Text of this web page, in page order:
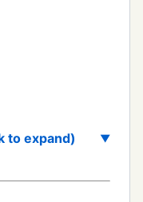
to expand)